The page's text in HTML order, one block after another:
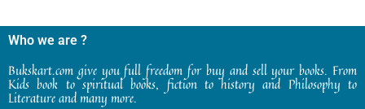
Who we are ?
Bukskart.com give you full freedom for buy and sell your books. From
Kids book to spiritual books, fiction to history and Philosophy to
Literature and many more.